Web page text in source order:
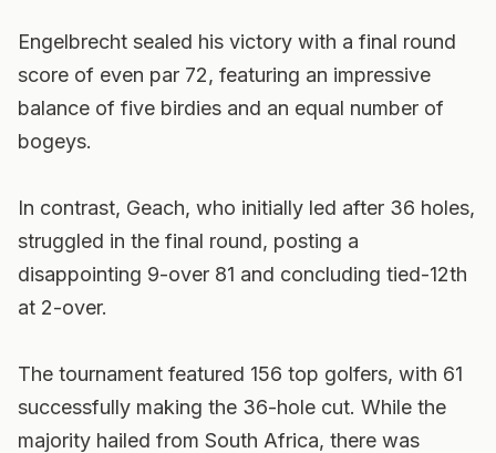
Engelbrecht sealed his victory with a final round
score of even par 72, featuring an impressive
balance of five birdies and an equal number of
bogeys.
In contrast, Geach, who initially led after 36 holes,
struggled in the final round, posting a
disappointing 9-over 81 and concluding tied-12th
at 2-over.
The tournament featured 156 top golfers, with 61
successfully making the 36-hole cut. While the
majority hailed from South Africa, there was